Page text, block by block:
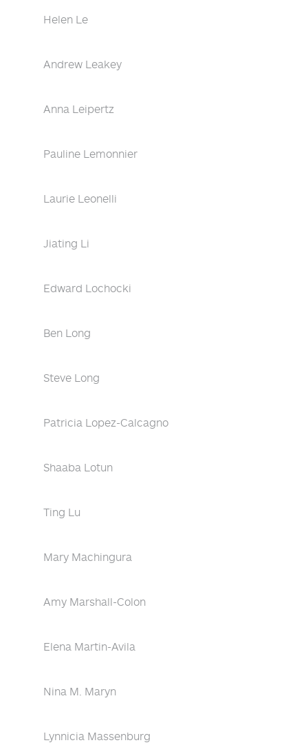
Helen Le
Andrew Leakey
Anna Leipertz
Pauline Lemonnier
Laurie Leonelli
Jiating Li
Edward Lochocki
Ben Long
Steve Long
Patricia Lopez-Calcagno
Shaaba Lotun
Ting Lu
Mary Machingura
Amy Marshall-Colon
Elena Martin-Avila
Nina M. Maryn
Lynnicia Massenburg